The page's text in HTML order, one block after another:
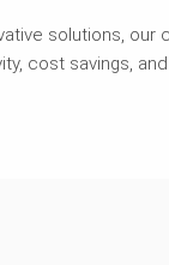
solutions, our
cost savings,